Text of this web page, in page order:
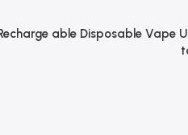
able Disposable Vape